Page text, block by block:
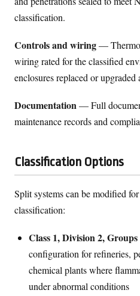
classification.
Controls and wiring—
wiring rated for the classified
enclosures replaced or upgraded
Documentation— Full
maintenance records and
Classification Options
Split systems can be modified
classification:
Class 1, Division 2,
configuration for refineries,
chemical plants where
under abnormal conditions